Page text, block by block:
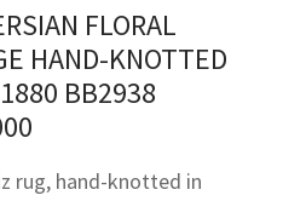
FLORAL
HAND-KNOTTED
BB2938
rug, hand-knotted in